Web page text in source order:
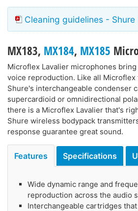
Cleaning guidelines -
MX183, MX184, MX185
Microflex Lavalier microphones
voice reproduction. Like all
Shure's interchangeable condenser
supercardioid or omnidirectional
there is a Microflex Lavalier that's
Shure wireless bodypack
response guarantee great sound.
Features Specifications
Wide dynamic range and
reproduction across the audio
Interchangeable cartridges